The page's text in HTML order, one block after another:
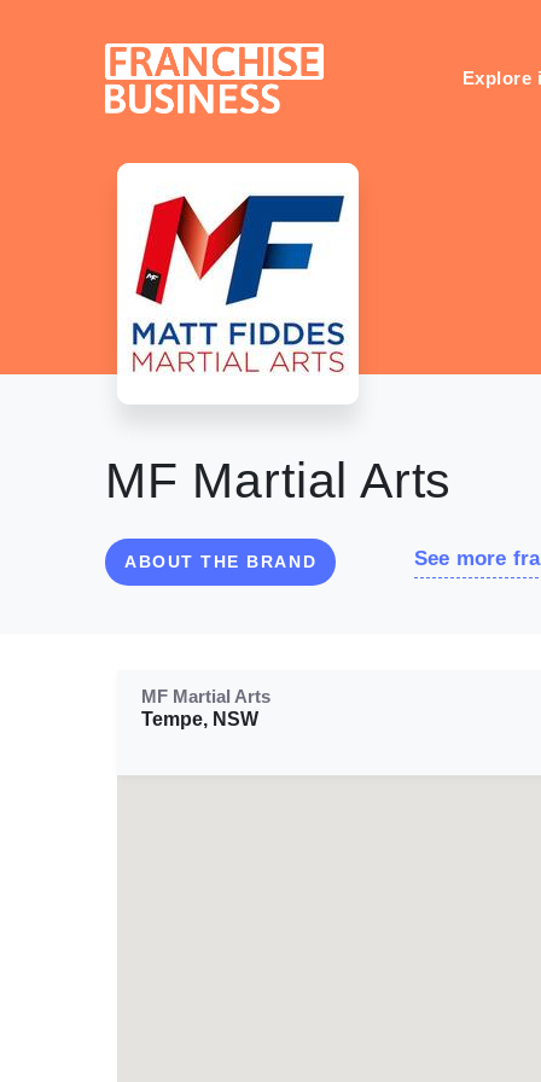
Explore
MF Martial Arts
ABOUT THE BRAND See more
MF Martial Arts
Tempe, NSW